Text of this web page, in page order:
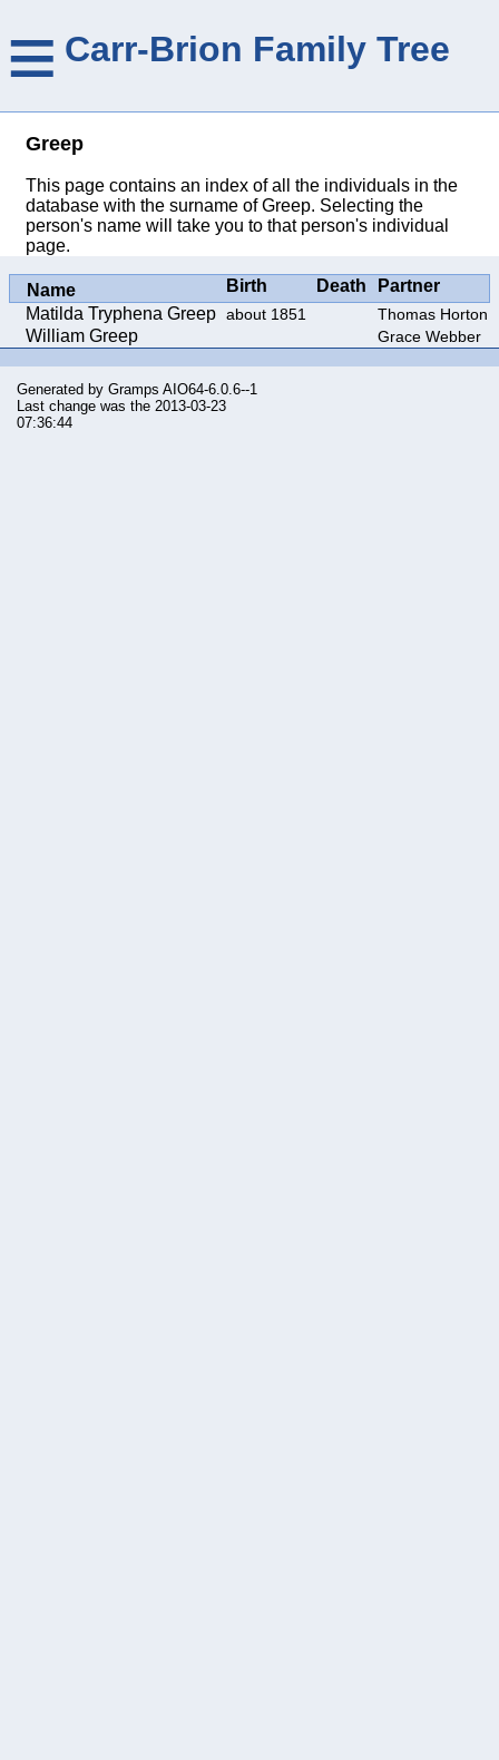
≡ Carr-Brion Family Tree
Greep
This page contains an index of all the individuals in the
database with the surname of Greep. Selecting the
person's name will take you to that person's individual
page.
Name Birth Death
Partner
Matilda Tryphena Greep about 1851 Thomas Horton
William Greep Grace Webber
Generated by Gramps AIO64-6.0.6--1
Last change was the 2013-03-23
07:36:44